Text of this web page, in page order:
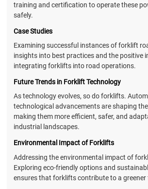
training and certification to operate these
safely.
Case Studies
Examining successful instances of forklift
insights into best practices and the positive
integrating forklifts into road operations.
Future Trends in Forklift Technology
As technology evolves, so do forklifts.
technological advancements are shaping
making them more efficient, safer, and
industrial landscapes.
Environmental Impact of Forklifts
Addressing the environmental impact of
Exploring eco-friendly options and
ensures that forklifts contribute to a greener